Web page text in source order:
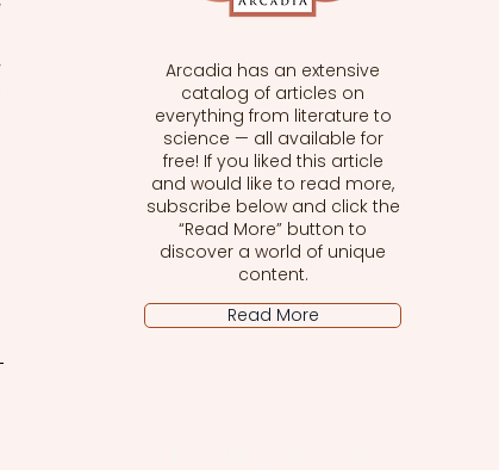
Arcadia has an extensive
catalog of articles on
everything from literature to
science — all available for
free! If you liked this article
and would like to read more,
subscribe below and click the
“Read More” button to
discover a world of unique
content.
Read More